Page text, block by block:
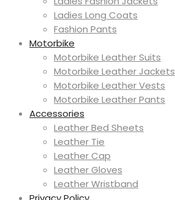
Ladies Long Coats
Fashion Pants
Motorbike
Motorbike Leather Suits
Motorbike Leather Jackets
Motorbike Leather Vests
Motorbike Leather Pants
Accessories
Leather Bed Sheets
Leather Tie
Leather Cap
Leather Gloves
Leather Wristband